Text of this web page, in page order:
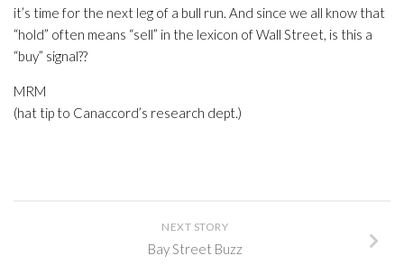
it’s time for the next leg of a bull run. And since we all know that
“hold” often means “sell” in the lexicon of Wall Street, is this a
“buy” signal??
MRM
(hat tip to Canaccord’s research dept.)
NEXT STORY
Bay Street Buzz